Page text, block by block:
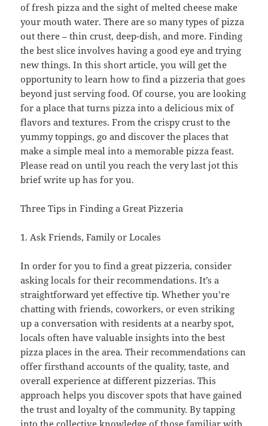
of fresh pizza and the sight of melted cheese make
your mouth water. There are so many types of pizza
out there – thin crust, deep-dish, and more. Finding
the best slice involves having a good eye and trying
new things. In this short article, you will get the
opportunity to learn how to find a pizzeria that goes
beyond just serving food. Of course, you are looking
for a place that turns pizza into a delicious mix of
flavors and textures. From the crispy crust to the
yummy toppings, go and discover the places that
make a simple meal into a memorable pizza feast.
Please read on until you reach the very last jot this
brief write up has for you.
Three Tips in Finding a Great Pizzeria
1. Ask Friends, Family or Locales
In order for you to find a great pizzeria, consider
asking locals for their recommendations. It’s a
straightforward yet effective tip. Whether you’re
chatting with friends, coworkers, or even striking
up a conversation with residents at a nearby spot,
locals often have valuable insights into the best
pizza places in the area. Their recommendations can
offer firsthand accounts of the quality, taste, and
overall experience at different pizzerias. This
approach helps you discover spots that have gained
the trust and loyalty of the community. By tapping